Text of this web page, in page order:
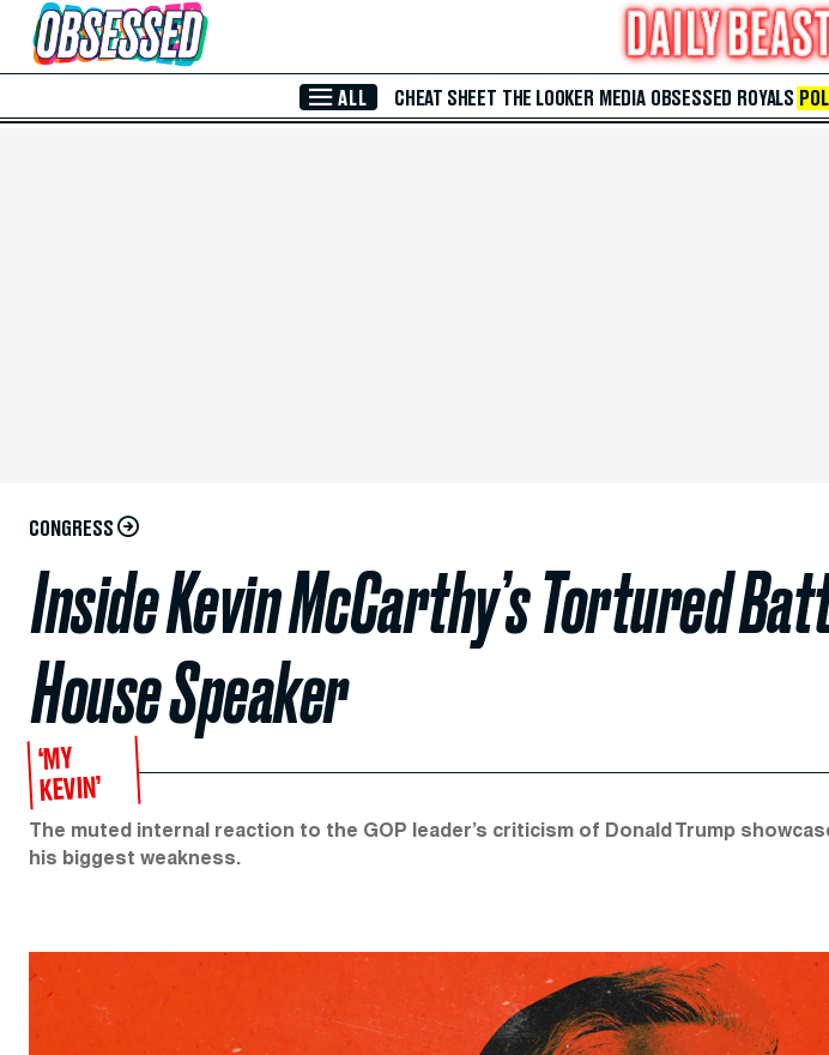
Skip to Main Content
ALL CHEAT SHEET THE LOOKER MEDIA OBSESSED ROYALS
CONGRESS
Inside Kevin McCarthy’s Tortured
House Speaker
‘MY
KEVIN’
The muted internal reaction to the GOP leader’s criticism of Donald Trump
his biggest weakness.